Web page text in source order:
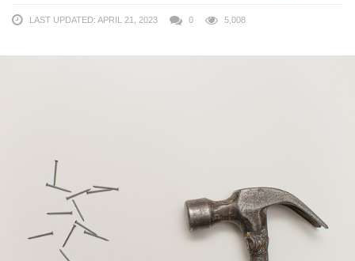
LAST UPDATED: APRIL 21, 2023 0 5,008